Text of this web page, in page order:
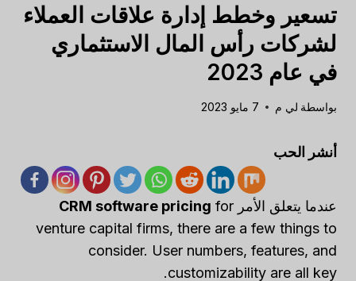
تسعير وخطط إدارة علاقات العملاء
لشركات رأس المال الاستثماري
في عام 2023
بواسطة لي م 7 مايو 2023
أنشر الحب
عندما يتعلق الأمر CRM software pricing for
venture capital firms, there are a few things to
consider. User numbers, features, and
customizability are all key.